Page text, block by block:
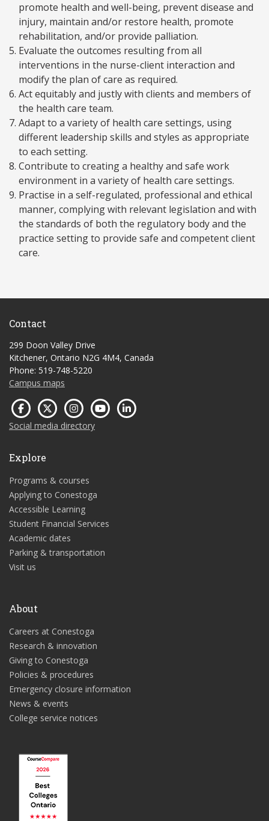
promote health and well-being, prevent disease and
injury, maintain and/or restore health, promote
rehabilitation, and/or provide palliation.
Evaluate the outcomes resulting from all
interventions in the nurse-client interaction and
modify the plan of care as required.
Act equitably and justly with clients and members of
the health care team.
Adapt to a variety of health care settings, using
different leadership skills and styles as appropriate
to each setting.
Contribute to creating a healthy and safe work
environment in a variety of health care settings.
Practise in a self-regulated, professional and ethical
manner, complying with relevant legislation and with
the standards of both the regulatory body and the
practice setting to provide safe and competent client
care.
Contact
299 Doon Valley Drive
Kitchener, Ontario N2G 4M4, Canada
Phone: 519-748-5220
Campus maps
Social media directory
Explore
Programs & courses
Applying to Conestoga
Accessible Learning
Student Financial Services
Academic dates
Parking & transportation
Visit us
About
Careers at Conestoga
Research & innovation
Giving to Conestoga
Policies & procedures
Emergency closure information
News & events
College service notices